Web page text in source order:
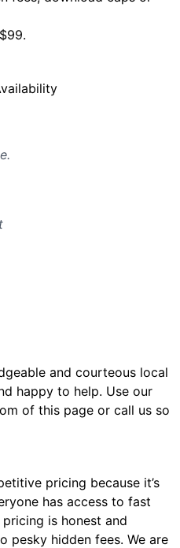
and courteous local
happy to help. Use our
of this page or call us so
pricing because it’s
has access to fast
is honest and
pesky hidden fees. We are